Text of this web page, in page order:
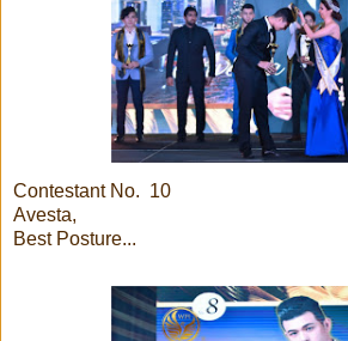
Contestant No. 10
Avesta,
Best Posture...